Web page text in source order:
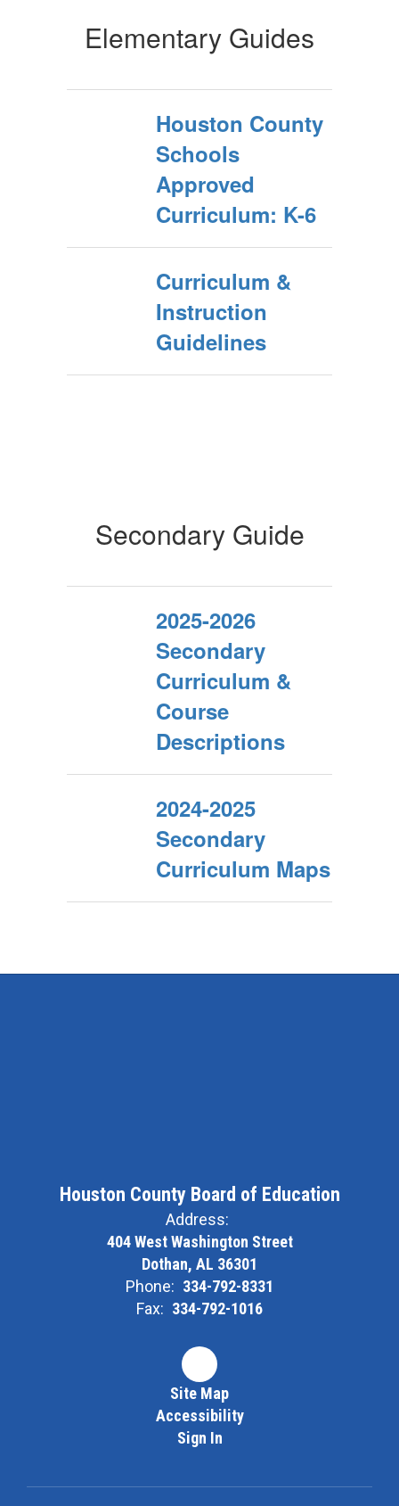
Elementary Guides
Houston County
Schools
Approved
Curriculum: K-6
Curriculum &
Instruction
Guidelines
Secondary Guide
2025-2026
Secondary
Curriculum &
Course
Descriptions
2024-2025
Secondary
Curriculum Maps
Houston County Board of Education
Address:
404 West Washington Street
Dothan, AL 36301
Phone: 334-792-8331
Fax: 334-792-1016
Site Map
Accessibility
Sign In